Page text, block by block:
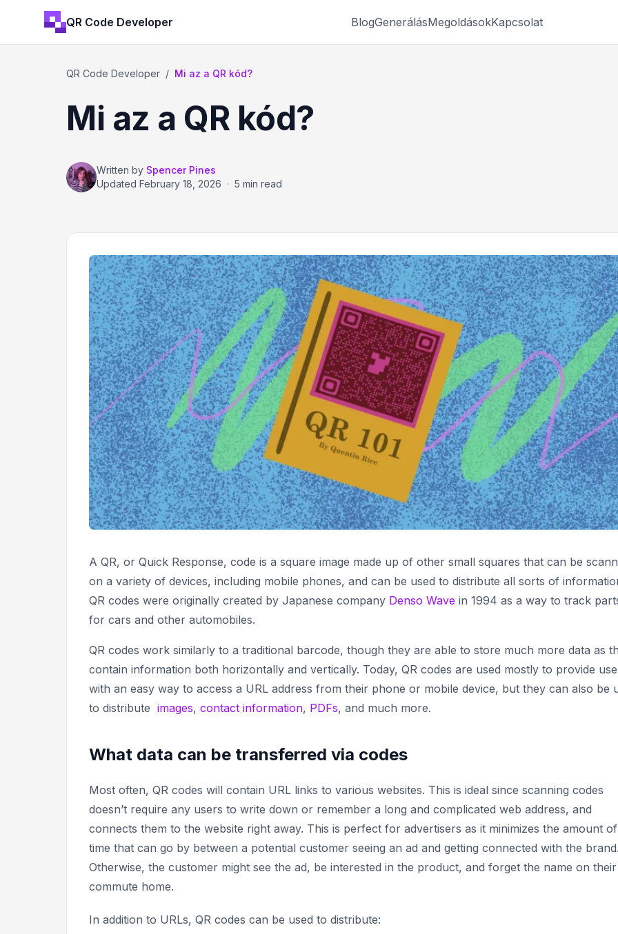
QR Code Developer BlogGenerálásMegoldásokKapcsolat
QR Code Developer / Mi az a QR kód?
Mi az a QR kód?
Written by Spencer Pines
Updated February 18, 2026 · 5 min read
A QR, or Quick Response, code is a square image made up of other small squares that can be
on a variety of devices, including mobile phones, and can be used to distribute all sorts of
QR codes were originally created by Japanese company Denso Wave in 1994 as a way to track
for cars and other automobiles.
QR codes work similarly to a traditional barcode, though they are able to store much more data as
contain information both horizontally and vertically. Today, QR codes are used mostly to provide
with an easy way to access a URL address from their phone or mobile device, but they can also be
to distribute images, contact information, PDFs, and much more.
What data can be transferred via codes
Most often, QR codes will contain URL links to various websites. This is ideal since scanning codes
doesn’t require any users to write down or remember a long and complicated web address, and
connects them to the website right away. This is perfect for advertisers as it minimizes the amount of
time that can go by between a potential customer seeing an ad and getting connected with the
Otherwise, the customer might see the ad, be interested in the product, and forget the name on their
commute home.
In addition to URLs, QR codes can be used to distribute: